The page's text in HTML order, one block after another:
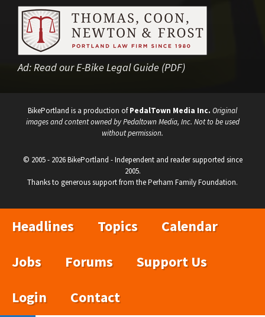
Ad:Read our E-Bike Legal Guide (PDF)
BikePortland is a production ofPedalTown Media Inc. Original
images and content owned by Pedaltown Media, Inc. Not to be used
without permission.
© 2005 - 2026 BikePortland - Independent and reader supported since
2005.
Thanks to generous support from the Perham Family Foundation.
Headlines Topics
Calendar
Jobs
Forums
Support Us
Login
Contact